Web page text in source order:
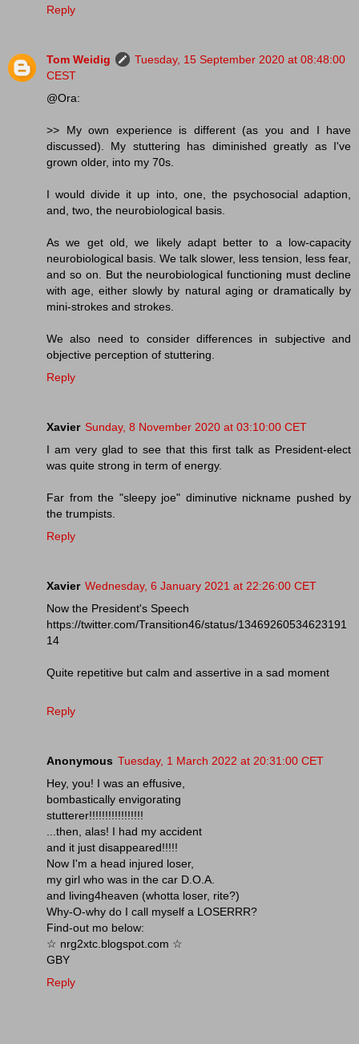
Reply
Tom Weidig
Tuesday, 15 September 2020 at 08:48:00
CEST
@Ora:
>> My own experience is different (as you and I have
discussed). My stuttering has diminished greatly as I've
grown older, into my 70s.
I would divide it up into, one, the psychosocial adaption,
and, two, the neurobiological basis.
As we get old, we likely adapt better to a low-capacity
neurobiological basis. We talk slower, less tension, less fear,
and so on. But the neurobiological functioning must decline
with age, either slowly by natural aging or dramatically by
mini-strokes and strokes.
We also need to consider differences in subjective and
objective perception of stuttering.
Reply
Xavier Sunday, 8 November 2020 at 03:10:00 CET
I am very glad to see that this first talk as President-elect
was quite strong in term of energy.
Far from the "sleepy joe" diminutive nickname pushed by
the trumpists.
Reply
Xavier Wednesday, 6 January 2021 at 22:26:00 CET
Now the President's Speech
https://twitter.com/Transition46/status/13469260534623191
14
Quite repetitive but calm and assertive in a sad moment
Reply
Anonymous Tuesday, 1 March 2022 at 20:31:00 CET
Hey, you! I was an effusive,
bombastically envigorating
stutterer!!!!!!!!!!!!!!!!!
...then, alas! I had my accident
and it just disappeared!!!!!
Now I'm a head injured loser,
my girl who was in the car D.O.A.
and living4heaven (whotta loser, rite?)
Why-O-why do I call myself a LOSERRR?
Find-out mo below:
☆ nrg2xtc.blogspot.com ☆
GBY
Reply